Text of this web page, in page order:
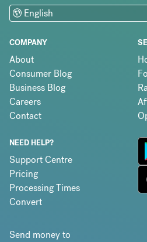
COMPANY
About
Consumer Blog
Business Blog
Careers
Contact
NEED HELP?
Support Centre
Pricing
Processing Times
Convert
Send money to